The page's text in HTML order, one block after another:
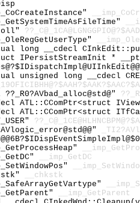
long __cdecl
IPersistStreamInit *
unsigned long __cdecl
ATL::CComPtr<struct
ATL::CComPtr<struct
__imp_GetDC
__chkstk
__imp_GetParent